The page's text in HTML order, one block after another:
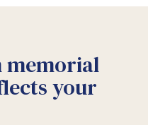
memorial
your